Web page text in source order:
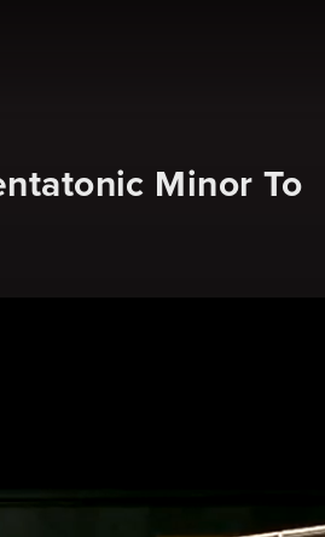
Minor To